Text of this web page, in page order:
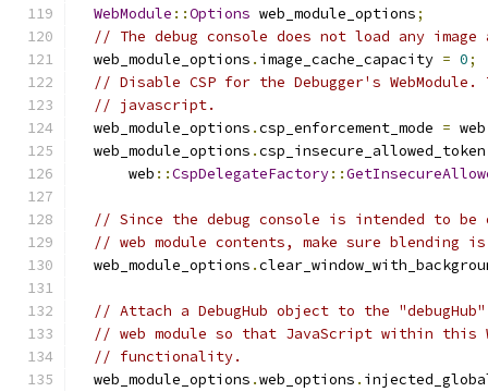
WebModule ::Options web_module_options;
// The debug console does not load any image
  web_module_options
. image_cache_capacity = 0;
// Disable CSP for the Debugger's
// javascript.
  web_module_options
.csp_enforcement_mode = web
  web_module_options
.
      web
::CspDelegateFactory::
// Since the debug console is intended to
// web module contents, make sure blending
  web_module_options
.
// Attach a DebugHub object to the
// web module so that JavaScript within this
// functionality.
  web_module_options
.web_options .